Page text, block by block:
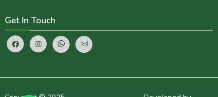
Get In Touch